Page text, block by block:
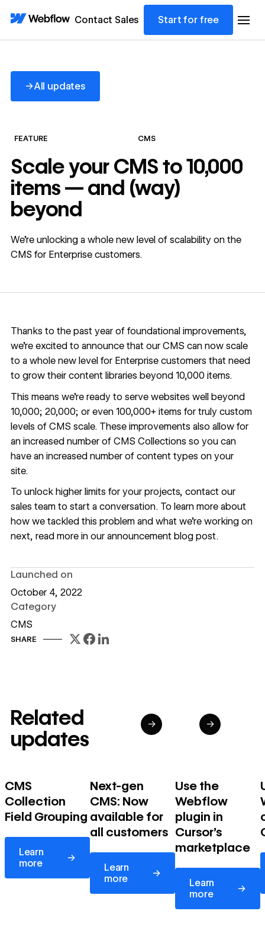
Contact Sales Start for free
→All updates
All updates
FEATURE CMS
Scale your CMS to 10,000
items — and (way)
beyond
We’re unlocking a whole new level of scalability on the
CMS for Enterprise customers.
SHARE
Thanks to the past year of foundational improvements,
we’re excited to announce that our CMS can now scale
to a whole new level for Enterprise customers that need
to grow their content libraries beyond 10,000 items.
This means we’re ready to serve websites well beyond
10,000; 20,000; or even 100,000+ items for truly custom
levels of CMS scale. These improvements also allow for
an increased number of CMS Collections so you can
have an increased number of content types on your
site.
To unlock higher limits for your projects, contact our
sales teamto start a conversation. To learn more about
how we tackled this problem and what we’re working on
next, read more in our announcement blog post.
Launched on
October 4, 2022
Category
CMS
Related
updates
→ →
CMS
Collection
Field Grouping
Learn
more
→
Learn more
Next-gen
CMS: Now
available for
all customers
Learn
more
→
Learn more
Use the
Webflow
plugin in
Cursor's
marketplace
Learn
more
→
Learn more